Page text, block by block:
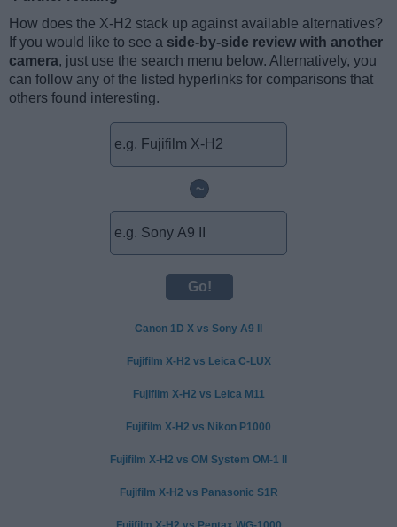
How does the X-H2 stack up against available alternatives?
If you would like to see a side-by-side review with another
camera, just use the search menu below. Alternatively, you
can follow any of the listed hyperlinks for comparisons that
others found interesting.
~
Canon 1D X vs Sony A9 II
Fujifilm X-H2 vs Leica C-LUX
Fujifilm X-H2 vs Leica M11
Fujifilm X-H2 vs Nikon P1000
Fujifilm X-H2 vs OM System OM-1 II
Fujifilm X-H2 vs Panasonic S1R